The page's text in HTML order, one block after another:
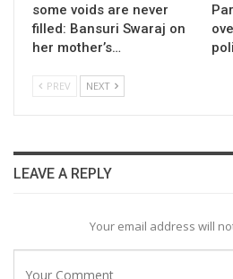
some voids are never
filled: Bansuri Swaraj on
her mother’s…
PREV NEXT
LEAVE A REPLY
Your email address will